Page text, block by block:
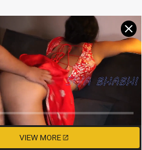
VIEW MORE